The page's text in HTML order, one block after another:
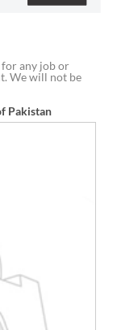
any job or
We will not be
Pakistan